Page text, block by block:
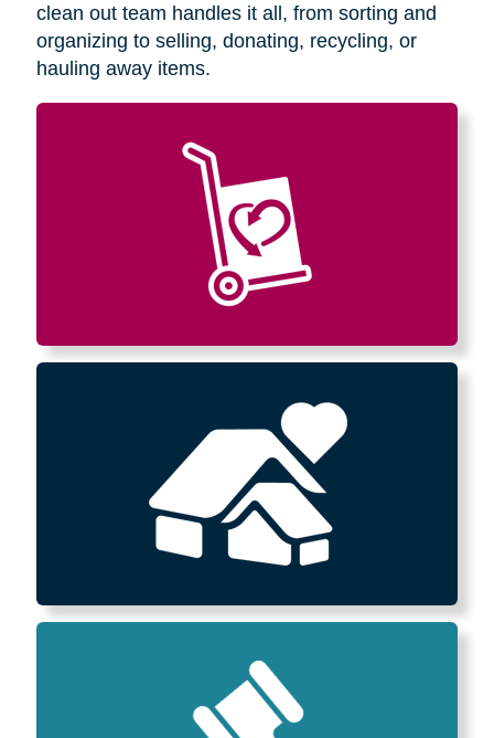
clean out team handles it all, from sorting and
organizing to selling, donating, recycling, or
hauling away items.